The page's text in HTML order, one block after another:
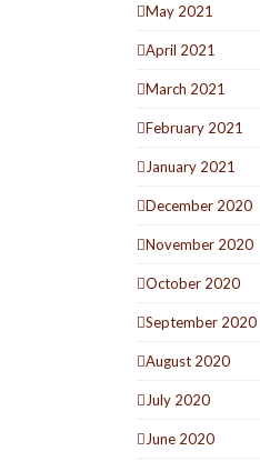
May 2021
April 2021
March 2021
February 2021
January 2021
December 2020
November 2020
October 2020
September 2020
August 2020
July 2020
June 2020